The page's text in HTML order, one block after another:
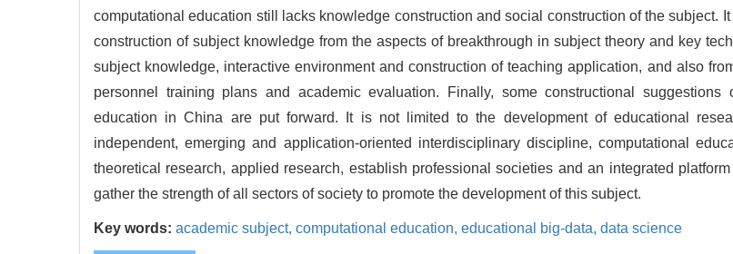
computational education still lacks knowledge construction and social construction of the subject.
construction of subject knowledge from the aspects of breakthrough in subject theory and key
subject knowledge, interactive environment and construction of teaching application, and also
personnel training plans and academic evaluation. Finally, some constructional suggestions
education in China are put forward. It is not limited to the development of educational
independent, emerging and application-oriented interdisciplinary discipline, computational
theoretical research, applied research, establish professional societies and an integrated
gather the strength of all sectors of society to promote the development of this subject.
Key words: academic subject, computational education, educational big-data, data science